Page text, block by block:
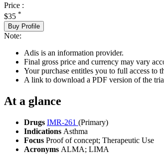
Price :
$35 *
Buy Profile
Note:
Adis is an information provider.
Final gross price and currency may vary
Your purchase entitles you to full access to
A link to download a PDF version of the
At a glance
Drugs IMR-261 (Primary)
Indications Asthma
Focus Proof of concept; Therapeutic Use
Acronyms ALMA; LIMA